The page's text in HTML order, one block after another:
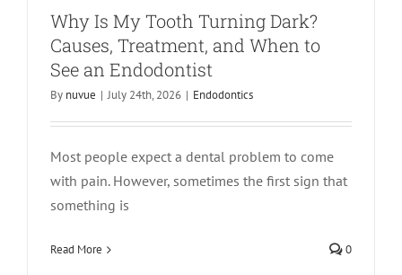
Why Is My Tooth Turning Dark?
Causes, Treatment, and When to
See an Endodontist
By nuvue | July 24th, 2026 | Endodontics
Most people expect a dental problem to come
with pain. However, sometimes the first sign that
something is
Read More 0
Apicoectomy Recovery Timeline: